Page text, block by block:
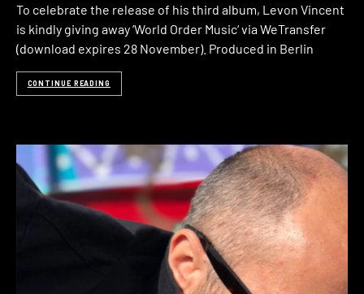
To celebrate the release of his third album, Levon Vincent
is kindly giving away ‘World Order Music‘ via WeTransfer
(download expires 28 November). Produced in Berlin
CONTINUE READING